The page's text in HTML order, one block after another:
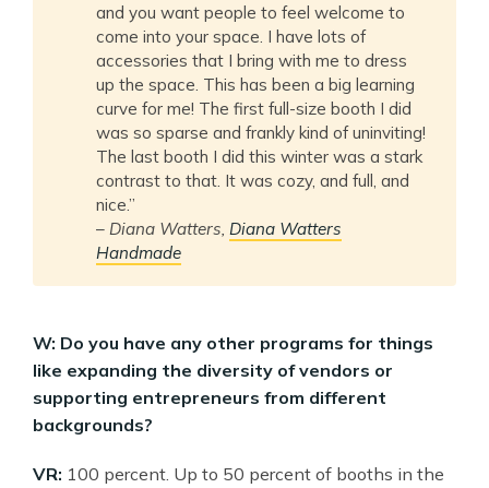
and you want people to feel welcome to
come into your space. I have lots of
accessories that I bring with me to dress
up the space. This has been a big learning
curve for me! The first full-size booth I did
was so sparse and frankly kind of uninviting!
The last booth I did this winter was a stark
contrast to that. It was cozy, and full, and
nice.”
– Diana Watters, Diana Watters
Handmade
W: Do you have any other programs for things
like expanding the diversity of vendors or
supporting entrepreneurs from different
backgrounds?
VR: 100 percent. Up to 50 percent of booths in the